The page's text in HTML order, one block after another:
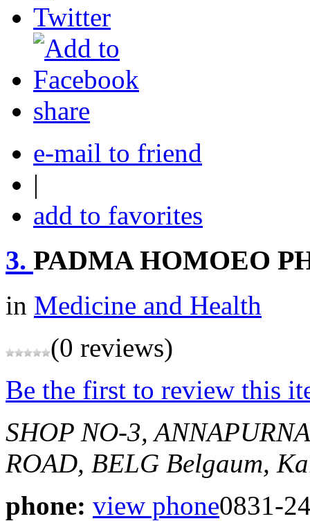
share
e-mail to friend
|
add to favorites
3. PADMA HOMOEO
in Medicine and Health
(0 reviews)
Be the first to review this
SHOP NO-3,
ROAD, BELG Belgaum,
phone: view phone0831-